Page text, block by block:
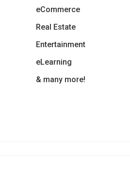
eCommerce
Real Estate
Entertainment
eLearning
& many more!